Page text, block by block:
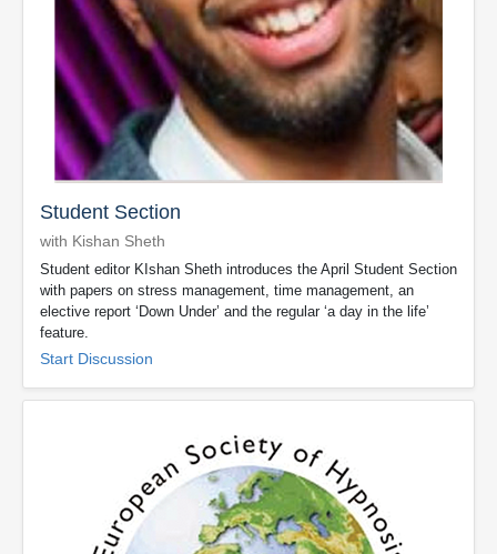
Student Section
with Kishan Sheth
Student editor KIshan Sheth introduces the April Student Section
with papers on stress management, time management, an
elective report ‘Down Under’ and the regular ‘a day in the life’
feature.
Start Discussion